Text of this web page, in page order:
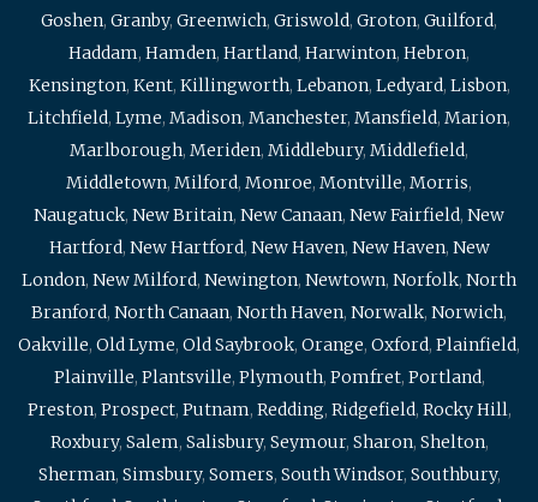
Goshen, Granby, Greenwich, Griswold, Groton, Guilford,
Haddam, Hamden, Hartland, Harwinton, Hebron,
Kensington, Kent, Killingworth, Lebanon, Ledyard, Lisbon,
Litchfield, Lyme, Madison, Manchester, Mansfield, Marion,
Marlborough, Meriden, Middlebury, Middlefield,
Middletown, Milford, Monroe, Montville, Morris,
Naugatuck, New Britain, New Canaan, New Fairfield, New
Hartford, New Hartford, New Haven, New Haven, New
London, New Milford, Newington, Newtown, Norfolk, North
Branford, North Canaan, North Haven, Norwalk, Norwich,
Oakville, Old Lyme, Old Saybrook, Orange, Oxford, Plainfield,
Plainville, Plantsville, Plymouth, Pomfret, Portland,
Preston, Prospect, Putnam, Redding, Ridgefield, Rocky Hill,
Roxbury, Salem, Salisbury, Seymour, Sharon, Shelton,
Sherman, Simsbury, Somers, South Windsor, Southbury,